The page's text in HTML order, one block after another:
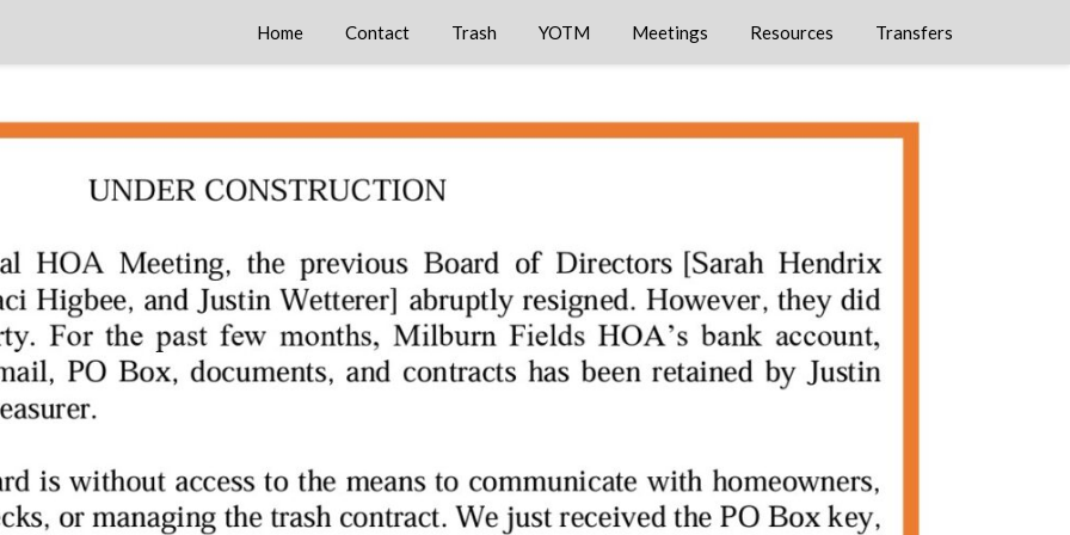
Home Contact Trash YOTM Meetings Resources Transfers